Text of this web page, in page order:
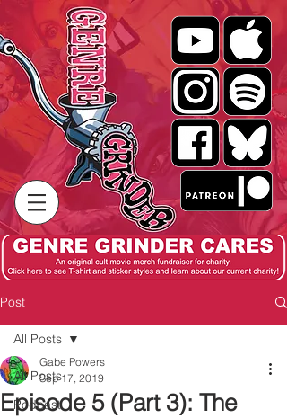
Post
All Posts
Podcast
All Posts
Episode 5 (Part 3): The
Gabe Powers
Sep 17, 2019